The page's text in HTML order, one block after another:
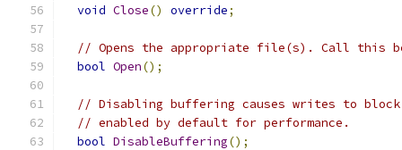
void Close() override;
// Opens the appropriate file(s). Call this
bool Open();
// Disabling buffering causes writes to
// enabled by default for performance.
bool DisableBuffering();